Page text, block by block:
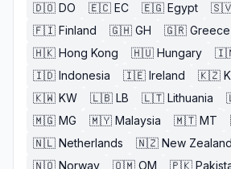
🇩🇴 DO 🇪🇨 EC 🇪🇬 Egypt
🇫🇮 Finland 🇬🇭 GH 🇬🇷 Greece
🇭🇰 Hong Kong 🇭🇺 Hungary
🇮🇩 Indonesia 🇮🇪 Ireland 🇰🇿
🇰🇼 KW 🇱🇧 LB 🇱🇹 Lithuania
🇲🇬 MG 🇲🇾 Malaysia 🇲🇹 MT
🇳🇱 Netherlands 🇳🇿 New Zealand
🇳🇴 Norway 🇴🇲 OM 🇵🇰